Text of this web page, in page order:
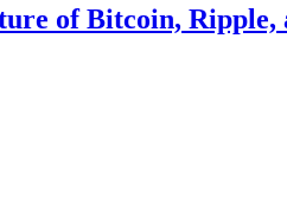
of Bitcoin, Ripple,